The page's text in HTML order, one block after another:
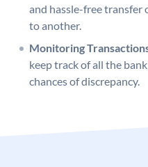
and hassle-free transfer
to another.
Monitoring
keep track of all the
chances of discrepancy.